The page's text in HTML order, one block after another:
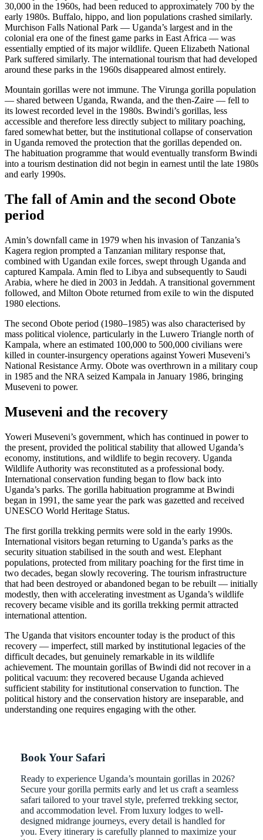
30,000 in the 1960s, had been reduced to approximately 700 by the
early 1980s. Buffalo, hippo, and lion populations crashed similarly.
Murchison Falls National Park — Uganda’s largest and in the
colonial era one of the finest game parks in East Africa — was
essentially emptied of its major wildlife. Queen Elizabeth National
Park suffered similarly. The international tourism that had developed
around these parks in the 1960s disappeared almost entirely.
Mountain gorillas were not immune. The Virunga gorilla population
— shared between Uganda, Rwanda, and the then-Zaire — fell to
its lowest recorded level in the 1980s. Bwindi’s gorillas, less
accessible and therefore less directly subject to military poaching,
fared somewhat better, but the institutional collapse of conservation
in Uganda removed the protection that the gorillas depended on.
The habituation programme that would eventually transform Bwindi
into a tourism destination did not begin in earnest until the late 1980s
and early 1990s.
The fall of Amin and the second Obote
period
Amin’s downfall came in 1979 when his invasion of Tanzania’s
Kagera region prompted a Tanzanian military response that,
combined with Ugandan exile forces, swept through Uganda and
captured Kampala. Amin fled to Libya and subsequently to Saudi
Arabia, where he died in 2003 in Jeddah. A transitional government
followed, and Milton Obote returned from exile to win the disputed
1980 elections.
The second Obote period (1980–1985) was also characterised by
mass political violence, particularly in the Luwero Triangle north of
Kampala, where an estimated 100,000 to 500,000 civilians were
killed in counter-insurgency operations against Yoweri Museveni’s
National Resistance Army. Obote was overthrown in a military coup
in 1985 and the NRA seized Kampala in January 1986, bringing
Museveni to power.
Museveni and the recovery
Yoweri Museveni’s government, which has continued in power to
the present, provided the political stability that allowed Uganda’s
economy, institutions, and wildlife to begin recovery. Uganda
Wildlife Authority was reconstituted as a professional body.
International conservation funding began to flow back into
Uganda’s parks. The gorilla habituation programme at Bwindi
began in 1991, the same year the park was gazetted and received
UNESCO World Heritage Status.
The first gorilla trekking permits were sold in the early 1990s.
International visitors began returning to Uganda’s parks as the
security situation stabilised in the south and west. Elephant
populations, protected from military poaching for the first time in
two decades, began slowly recovering. The tourism infrastructure
that had been destroyed or abandoned began to be rebuilt — initially
modestly, then with accelerating investment as Uganda’s wildlife
recovery became visible and its gorilla trekking permit attracted
international attention.
The Uganda that visitors encounter today is the product of this
recovery — imperfect, still marked by institutional legacies of the
difficult decades, but genuinely remarkable in its wildlife
achievement. The mountain gorillas of Bwindi did not recover in a
political vacuum: they recovered because Uganda achieved
sufficient stability for institutional conservation to function. The
political history and the conservation history are inseparable, and
understanding one requires engaging with the other.
Book Your Safari
Ready to experience Uganda’s mountain gorillas in 2026?
Secure your gorilla permits early and let us craft a seamless
safari tailored to your travel style, preferred trekking sector,
and accommodation level. From luxury lodges to well-
designed midrange journeys, every detail is handled for
you. Every itinerary is carefully planned to maximize your